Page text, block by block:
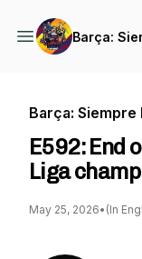
Barça:
Barça: Siempre
E592: End
Liga
May 25, 2026• (In